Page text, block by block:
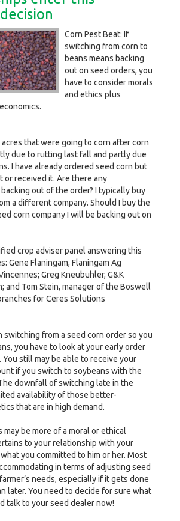
Corn Pest Beat: If
switching from corn to
beans means backing
out on seed orders, you
have to consider morals
and ethics plus
acres that were going to corn after corn
due to rutting last fall and partly due
I have already ordered seed corn but
or received it. Are there any
out of the order? I typically buy
a different company. Should I buy the
corn company I will be backing out on
crop adviser panel answering this
Gene Flaningam, Flaningam Ag
Greg Kneubuhler, G&K
and Tom Stein, manager of the Boswell
for Ceres Solutions
switching from a seed corn order so you
you have to look at your early order
still may be able to receive your
if you switch to soybeans with the
downfall of switching late in the
availability of those better-
that are in high demand.
may be more of a moral or ethical
to your relationship with your
you committed to him or her. Most
in terms of adjusting seed
needs, especially if it gets done
later. You need to decide for sure what
talk to your seed dealer now!